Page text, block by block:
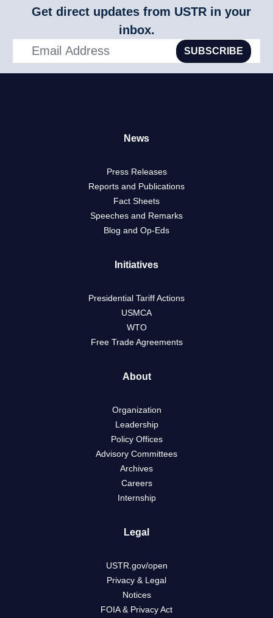
Get direct updates from USTR in your
inbox.
SUBSCRIBE
News
Press Releases
Reports and Publications
Fact Sheets
Speeches and Remarks
Blog and Op-Eds
Initiatives
Presidential Tariff Actions
USMCA
WTO
Free Trade Agreements
About
Organization
Leadership
Policy Offices
Advisory Committees
Archives
Careers
Internship
Legal
USTR.gov/open
Privacy & Legal
Notices
FOIA & Privacy Act